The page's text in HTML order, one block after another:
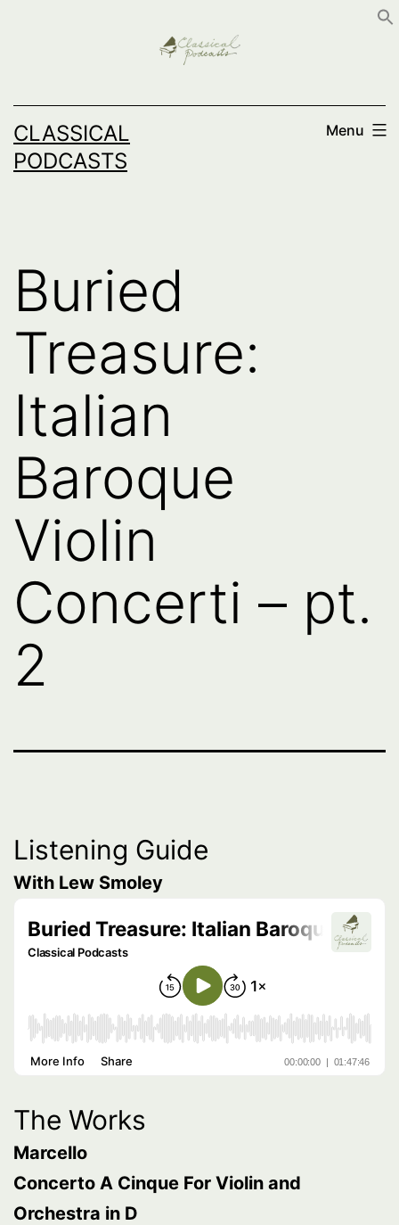
CLASSICAL
PODCASTS
Menu
Buried
Treasure:
Italian
Baroque
Violin
Concerti – pt.
2
Listening Guide
With Lew Smoley
The Works
Marcello
Concerto A Cinque For Violin and
Orchestra in D